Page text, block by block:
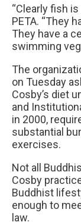
“Clearly fish
PETA. “They
They have a
swimming
The
on Tuesday
Cosby’s diet
and
in 2000,
substantial
exercises.
Not all
Cosby
Buddhist
enough to
law.